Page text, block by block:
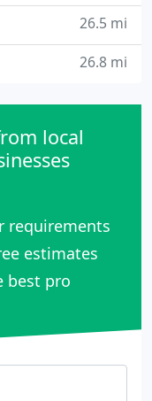
26.5 mi
26.8 mi
local
requirements
estimates
best pro